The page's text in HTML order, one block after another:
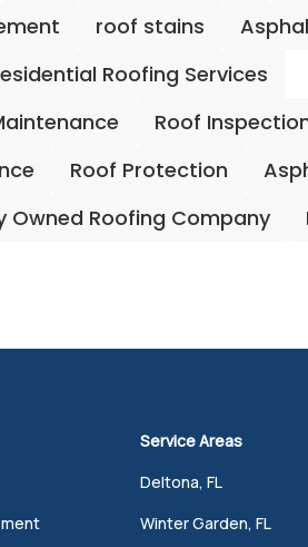
roof stains
Roofing Services
Roof
Roof Protection
Owned Roofing Company
Service Areas
Deltona, FL
Winter Garden, FL